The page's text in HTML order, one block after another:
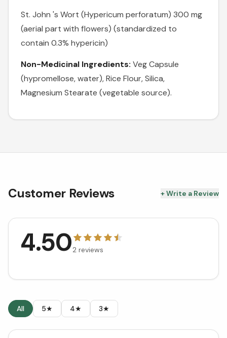
St. John 's Wort (Hypericum perforatum) 300 mg
(aerial part with flowers) (standardized to
contain 0.3% hypericin)
Non-Medicinal Ingredients: Veg Capsule
(hypromellose, water), Rice Flour, Silica,
Magnesium Stearate (vegetable source).
Customer Reviews + Write a Review
4.502 reviews
All 5★ 4★ 3★